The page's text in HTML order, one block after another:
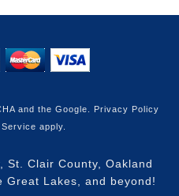
and the Google. Privacy Policy
apply.
St. Clair County, Oakland
Great Lakes, and beyond!